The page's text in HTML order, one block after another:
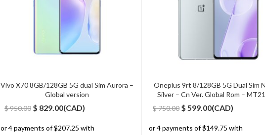
Vivo X70 8GB/128GB 5G dual Sim Aurora –
Global version
$950.00 Original
was:
$ 829.00Current
is:
(CAD)
Oneplus 9rt 8/128GB 5G Dual Sim
Silver – Cn Ver. Global Rom –
$750.00 Original
was:
$ 599.00Current
is:
(CAD)